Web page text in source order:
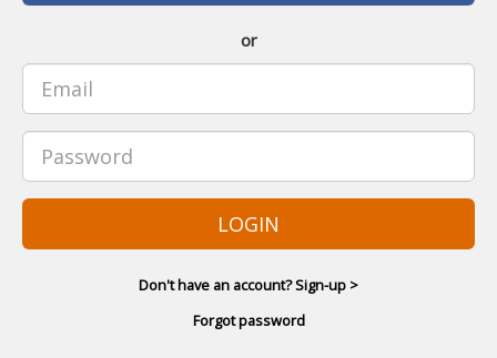
or
LOGIN
Don't have an account? Sign-up >
Forgot password